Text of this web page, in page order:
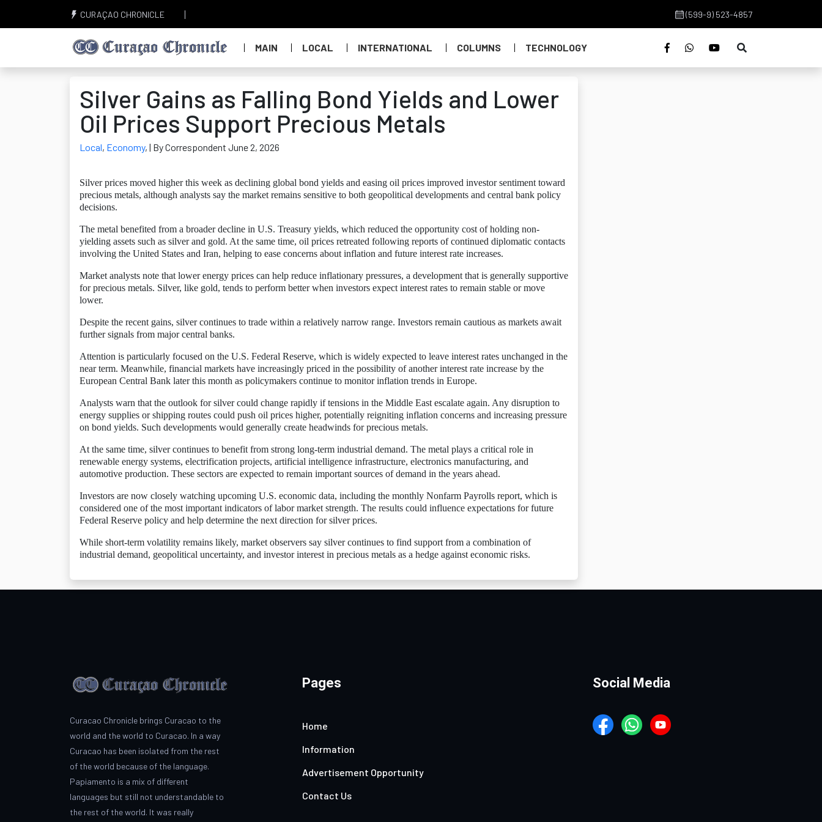
CURAÇAO CHRONICLE (599-9) 523-4857
MAIN LOCAL INTERNATIONAL COLUMNS TECHNOLOGY
Silver Gains as Falling Bond Yields and Lower
Oil Prices Support Precious Metals
Local, Economy, | By Correspondent June 2, 2026
Silver prices moved higher this week as declining global bond yields and easing oil prices improved investor sentiment toward
precious metals, although analysts say the market remains sensitive to both geopolitical developments and central bank policy
decisions.
The metal benefited from a broader decline in U.S. Treasury yields, which reduced the opportunity cost of holding non-
yielding assets such as silver and gold. At the same time, oil prices retreated following reports of continued diplomatic contacts
involving the United States and Iran, helping to ease concerns about inflation and future interest rate increases.
Market analysts note that lower energy prices can help reduce inflationary pressures, a development that is generally supportive
for precious metals. Silver, like gold, tends to perform better when investors expect interest rates to remain stable or move
lower.
Despite the recent gains, silver continues to trade within a relatively narrow range. Investors remain cautious as markets await
further signals from major central banks.
Attention is particularly focused on the U.S. Federal Reserve, which is widely expected to leave interest rates unchanged in the
near term. Meanwhile, financial markets have increasingly priced in the possibility of another interest rate increase by the
European Central Bank later this month as policymakers continue to monitor inflation trends in Europe.
Analysts warn that the outlook for silver could change rapidly if tensions in the Middle East escalate again. Any disruption to
energy supplies or shipping routes could push oil prices higher, potentially reigniting inflation concerns and increasing pressure
on bond yields. Such developments would generally create headwinds for precious metals.
At the same time, silver continues to benefit from strong long-term industrial demand. The metal plays a critical role in
renewable energy systems, electrification projects, artificial intelligence infrastructure, electronics manufacturing, and
automotive production. These sectors are expected to remain important sources of demand in the years ahead.
Investors are now closely watching upcoming U.S. economic data, including the monthly Nonfarm Payrolls report, which is
considered one of the most important indicators of labor market strength. The results could influence expectations for future
Federal Reserve policy and help determine the next direction for silver prices.
While short-term volatility remains likely, market observers say silver continues to find support from a combination of
industrial demand, geopolitical uncertainty, and investor interest in precious metals as a hedge against economic risks.
Curacao Chronicle brings Curacao to the
world and the world to Curacao. In a way
Curacao has been isolated from the rest
of the world because of the language.
Papiamento is a mix of different
languages but still not understandable to
the rest of the world. It was really
Pages
Home
Information
Advertisement Opportunity
Contact Us
Social Media